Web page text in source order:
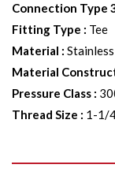
Connection Type
Fitting Type : Tee
Material :
Material
Pressure Class :
Thread Size : 1-1/